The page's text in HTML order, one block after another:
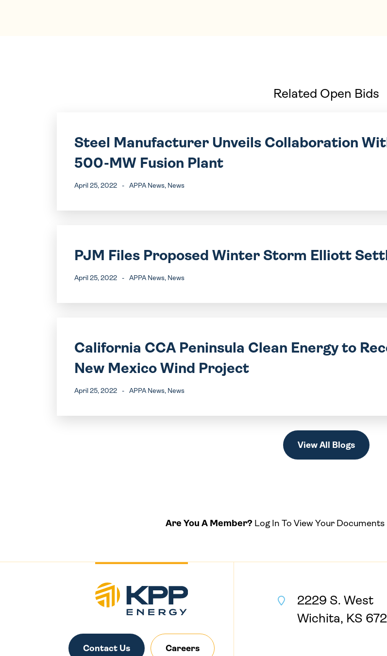
Related Open Bids
Steel Manufacturer Unveils Collaboration
500-MW Fusion Plant
April 25, 2022 - APPA News, News
PJM Files Proposed Winter Storm Elliott
April 25, 2022 - APPA News, News
California CCA Peninsula Clean Energy to
New Mexico Wind Project
April 25, 2022 - APPA News, News
View All Blogs
Are You A Member? Log In To View Your Documents
Contact Us Careers
2229 S. West
Wichita, KS